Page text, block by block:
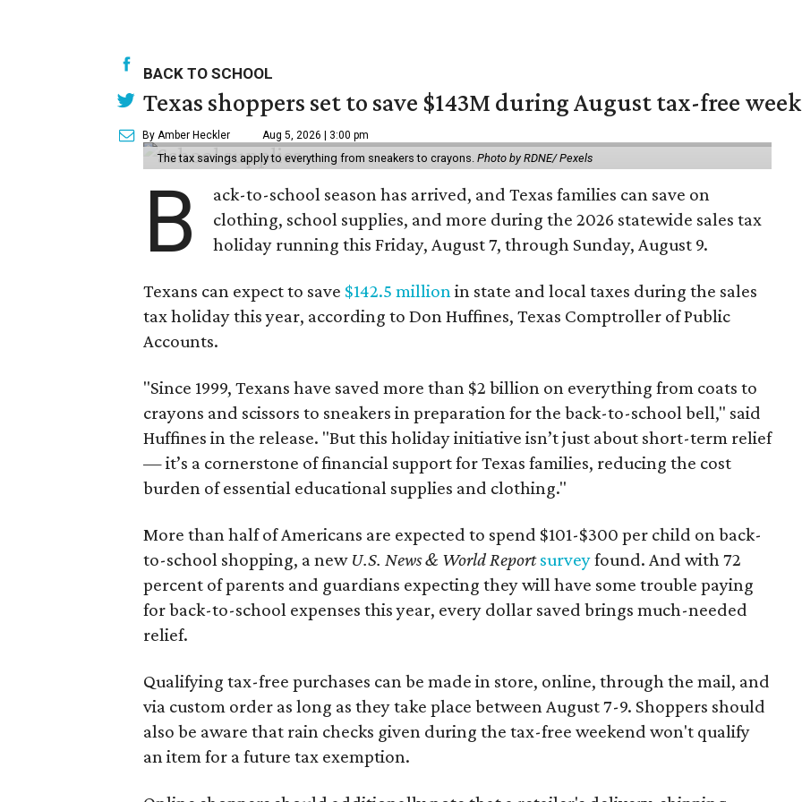
BACK TO SCHOOL
Texas shoppers set to save $143M during August tax-free
By Amber Heckler Aug 5, 2026 | 3:00 pm
The tax savings apply to everything from sneakers to crayons. Photo by RDNE/ Pexels
B
ack-to-school season has arrived, and Texas families can save on
clothing, school supplies, and more during the 2026 statewide sales tax
holiday running this Friday, August 7, through Sunday, August 9.
Texans can expect to save $142.5 million in state and local taxes during the sales
tax holiday this year, according to Don Huffines, Texas Comptroller of Public
Accounts.
"Since 1999, Texans have saved more than $2 billion on everything from coats to
crayons and scissors to sneakers in preparation for the back-to-school bell," said
Huffines in the release. "But this holiday initiative isn’t just about short-term relief
— it’s a cornerstone of financial support for Texas families, reducing the cost
burden of essential educational supplies and clothing."
More than half of Americans are expected to spend $101-$300 per child on back-
to-school shopping, a new U.S. News & World Reportsurveyfound. And with 72
percent of parents and guardians expecting they will have some trouble paying
for back-to-school expenses this year, every dollar saved brings much-needed
relief.
Qualifying tax-free purchases can be made in store, online, through the mail, and
via custom order as long as they take place between August 7-9. Shoppers should
also be aware that rain checks given during the tax-free weekend won't qualify
an item for a future tax exemption.